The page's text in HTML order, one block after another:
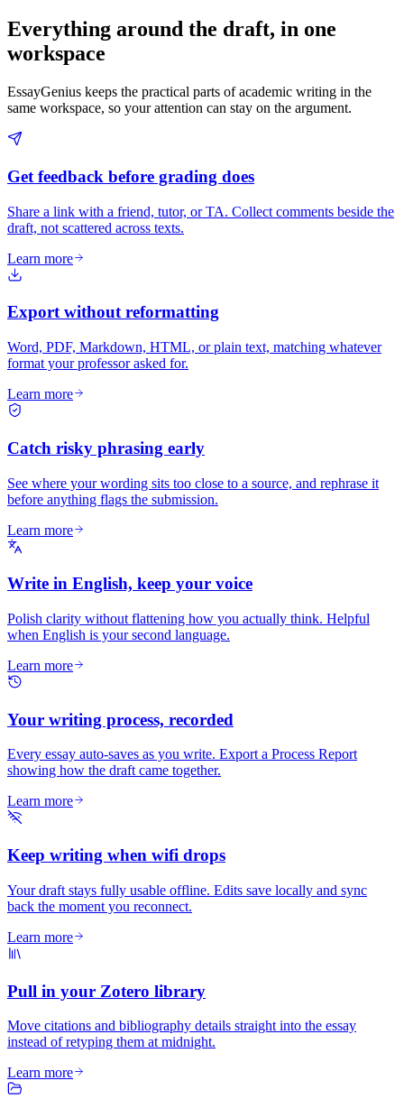
Everything around the draft, in one
workspace
EssayGenius keeps the practical parts of academic writing in the
same workspace, so your attention can stay on the argument.
Get feedback before grading does
Share a link with a friend, tutor, or TA. Collect comments beside the
draft, not scattered across texts.
Learn more
Export without reformatting
Word, PDF, Markdown, HTML, or plain text, matching whatever
format your professor asked for.
Learn more
Catch risky phrasing early
See where your wording sits too close to a source, and rephrase it
before anything flags the submission.
Learn more
Write in English, keep your voice
Polish clarity without flattening how you actually think. Helpful
when English is your second language.
Learn more
Your writing process, recorded
Every essay auto-saves as you write. Export a Process Report
showing how the draft came together.
Learn more
Keep writing when wifi drops
Your draft stays fully usable offline. Edits save locally and sync
back the moment you reconnect.
Learn more
Pull in your Zotero library
Move citations and bibliography details straight into the essay
instead of retyping them at midnight.
Learn more